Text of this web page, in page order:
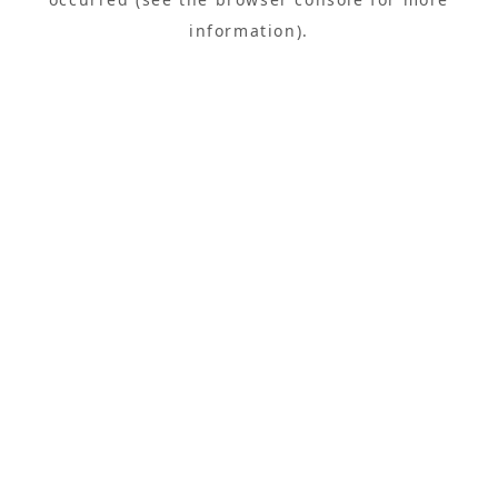
information).